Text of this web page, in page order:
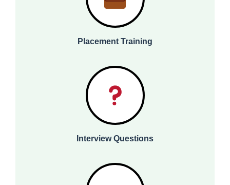
Placement Training
Interview Questions